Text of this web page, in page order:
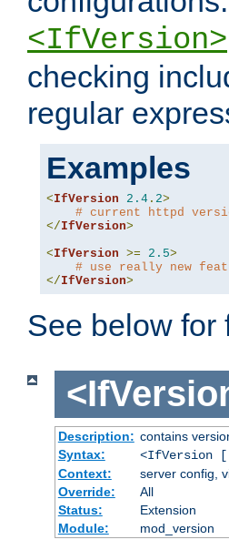
<IfVersion>
checking
regular
Examples
<IfVersion 2.4 . 2>
# current httpd
</IfVersion>
<IfVersion >= 2.5>
# use really new
</IfVersion>
See below for
Description: contains
Syntax:
<IfVersion
Context:
server config,
Override:
All
Status:
Extension
Module:
mod_version